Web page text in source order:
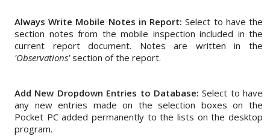
Always Write Mobile Notes in Report:Select to have the
section notes from the mobile inspection included in the
current report document. Notes are written in the
'Observations'section of the report.
Add New Dropdown Entries to Database: Select to have
any new entries made on the selection boxes on the
Pocket PC added permanently to the lists on the desktop
program.